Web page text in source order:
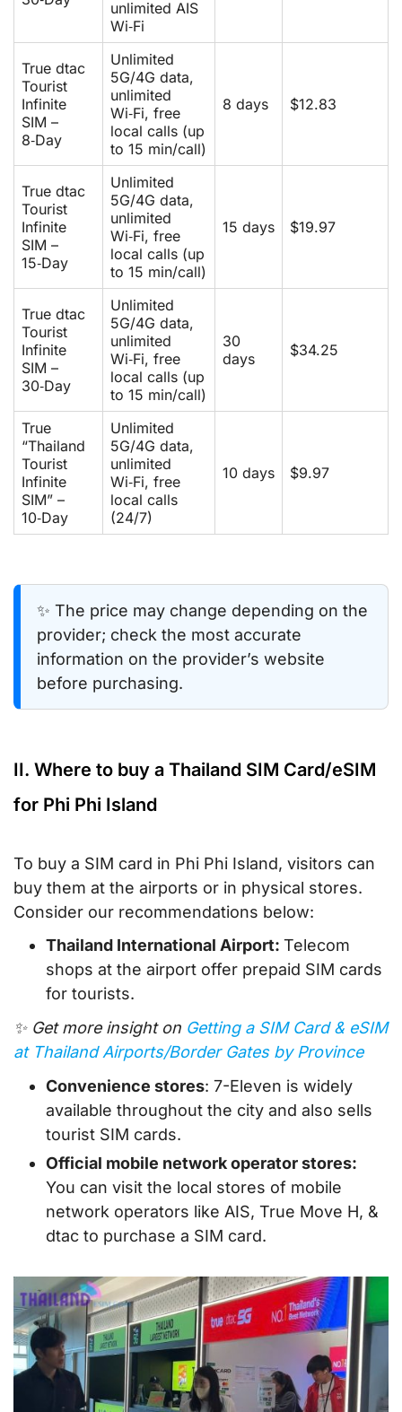
unlimited AIS
Wi‑Fi
True dtac
Tourist
Infinite
SIM –
8‑Day
Unlimited
5G/4G data,
unlimited
Wi‑Fi, free
local calls (up
to 15 min/call)
8 days $12.83
True dtac
Tourist
Infinite
SIM –
15‑Day
Unlimited
5G/4G data,
unlimited
Wi‑Fi, free
local calls (up
to 15 min/call)
15 days $19.97
True dtac
Tourist
Infinite
SIM –
30‑Day
Unlimited
5G/4G data,
unlimited
Wi‑Fi, free
local calls (up
to 15 min/call)
30
days
$34.25
True
“Thailand
Tourist
Infinite
SIM” –
10‑Day
Unlimited
5G/4G data,
unlimited
Wi‑Fi, free
local calls
(24/7)
10 days $9.97
✨ The price may change depending on the
provider; check the most accurate
information on the provider’s website
before purchasing.
II. Where to buy a Thailand SIM Card/eSIM
for Phi Phi Island
To buy a SIM card in Phi Phi Island, visitors can
buy them at the airports or in physical stores.
Consider our recommendations below:
Thailand International Airport: Telecom
shops at the airport offer prepaid SIM cards
for tourists.
✨ Get more insight on Getting a SIM Card & eSIM
at Thailand Airports/Border Gates by Province
Convenience stores: 7-Eleven is widely
available throughout the city and also sells
tourist SIM cards.
Official mobile network operator stores:
You can visit the local stores of mobile
network operators like AIS, True Move H, &
dtac to purchase a SIM card.